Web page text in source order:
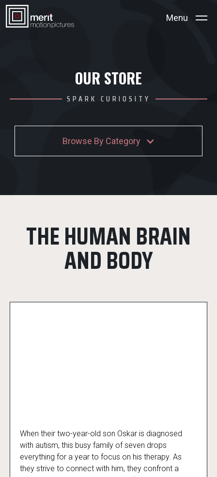
Menu
OUR STORE
SPARK CURIOSITY
Browse By Category
THE HUMAN BRAIN
AND BODY
Beyond the Spectrum
When their two-year-old son Oskar is diagnosed
with autism, this busy family of seven drops
everything for a year to focus on his therapy. As
they strive to connect with him, they confront a